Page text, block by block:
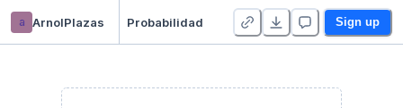
a ArnolPlazas Probabilidad Sign up